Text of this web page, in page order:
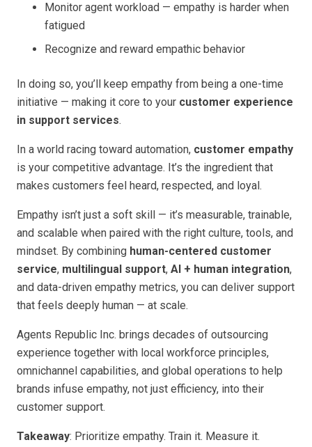
Monitor agent workload — empathy is harder when
fatigued
Recognize and reward empathic behavior
In doing so, you’ll keep empathy from being a one-time
initiative — making it core to your customer experience
in support services.
In a world racing toward automation, customer empathy
is your competitive advantage. It’s the ingredient that
makes customers feel heard, respected, and loyal.
Empathy isn’t just a soft skill — it’s measurable, trainable,
and scalable when paired with the right culture, tools, and
mindset. By combining human-centered customer
service, multilingual support, AI + human integration,
and data-driven empathy metrics, you can deliver support
that feels deeply human — at scale.
Agents Republic Inc. brings decades of outsourcing
experience together with local workforce principles,
omnichannel capabilities, and global operations to help
brands infuse empathy, not just efficiency, into their
customer support.
Takeaway: Prioritize empathy. Train it. Measure it.